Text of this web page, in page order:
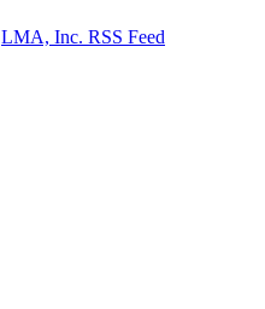
LMA, Inc. RSS Feed